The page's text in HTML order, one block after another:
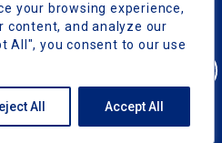
your browsing experience,
content, and analyze our
All", you consent to our use
All Accept All
All Right Reserved